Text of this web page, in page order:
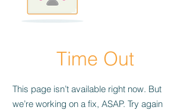
Time Out
This page isn’t available right now. But
we’re working on a fix, ASAP. Try again